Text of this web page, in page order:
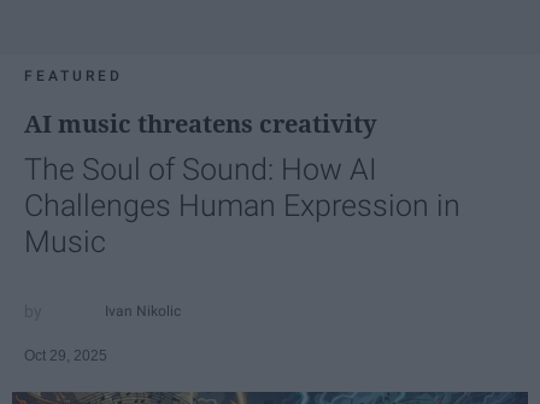
FEATURED
AI music threatens creativity
The Soul of Sound: How AI
Challenges Human Expression in
Music
Ivan Nikolic
Oct 29, 2025